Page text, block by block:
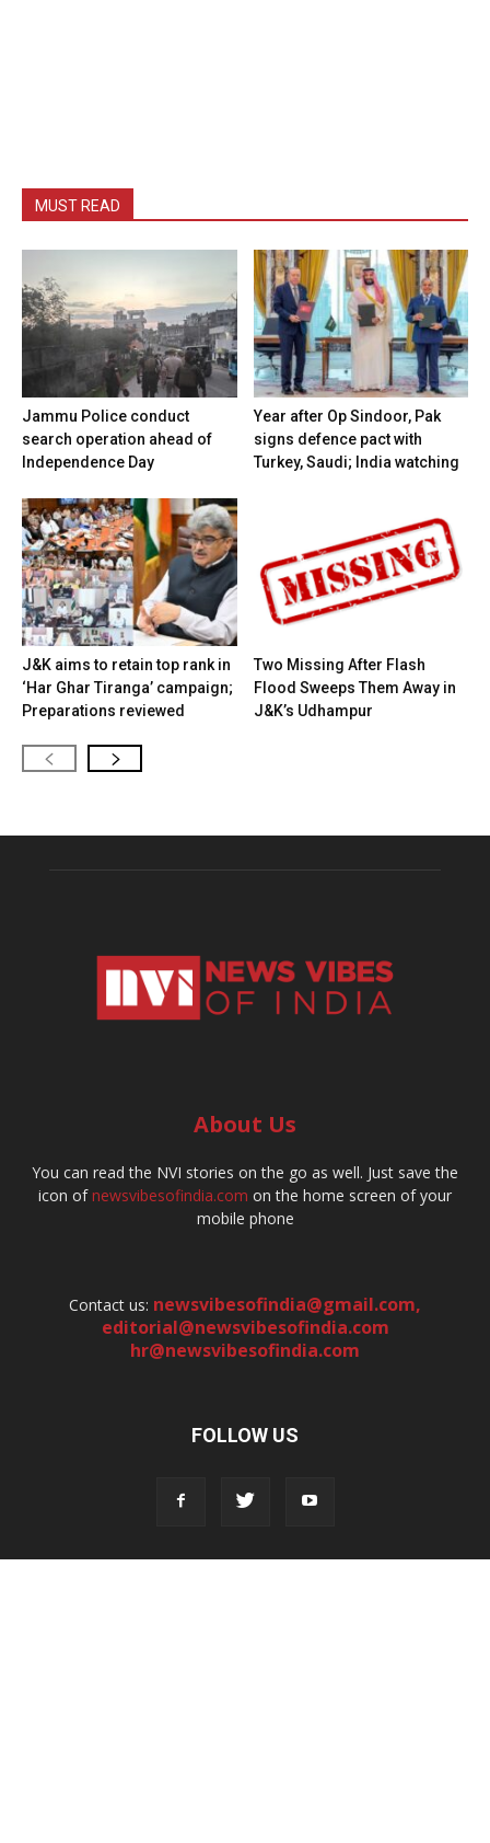
MUST READ
Jammu Police conduct
search operation ahead of
Independence Day
Year after Op Sindoor, Pak
signs defence pact with
Turkey, Saudi; India watching
J&K aims to retain top rank in
‘Har Ghar Tiranga’ campaign;
Preparations reviewed
Two Missing After Flash
Flood Sweeps Them Away in
J&K’s Udhampur
About Us
You can read the NVI stories on the go as well. Just save the
icon ofnewsvibesofindia.com on the home screen of your
mobile phone
Contact us: newsvibesofindia@gmail.com,
editorial@newsvibesofindia.com
hr@newsvibesofindia.com
FOLLOW US